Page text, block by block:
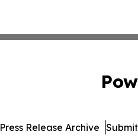
Press Release Archive